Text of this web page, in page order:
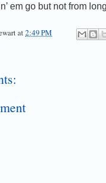
em go but not from
at2:49 PM